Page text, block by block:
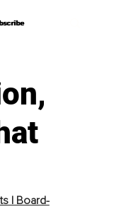
| Board-